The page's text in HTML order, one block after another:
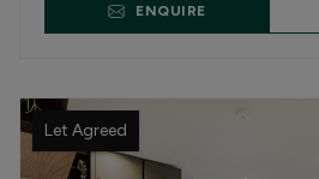
ENQUIRE
Let Agreed